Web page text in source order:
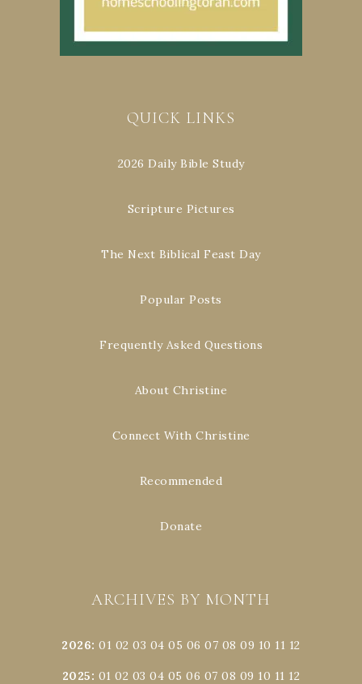
QUICK LINKS
2026 Daily Bible Study
Scripture Pictures
The Next Biblical Feast Day
Popular Posts
Frequently Asked Questions
About Christine
Connect With Christine
Recommended
Donate
ARCHIVES BY MONTH
2026:01 02 03 04 05 06 07 08 09 10 11 12
2025: 01 02 03 04 05 06 07 08 09 10 11 12